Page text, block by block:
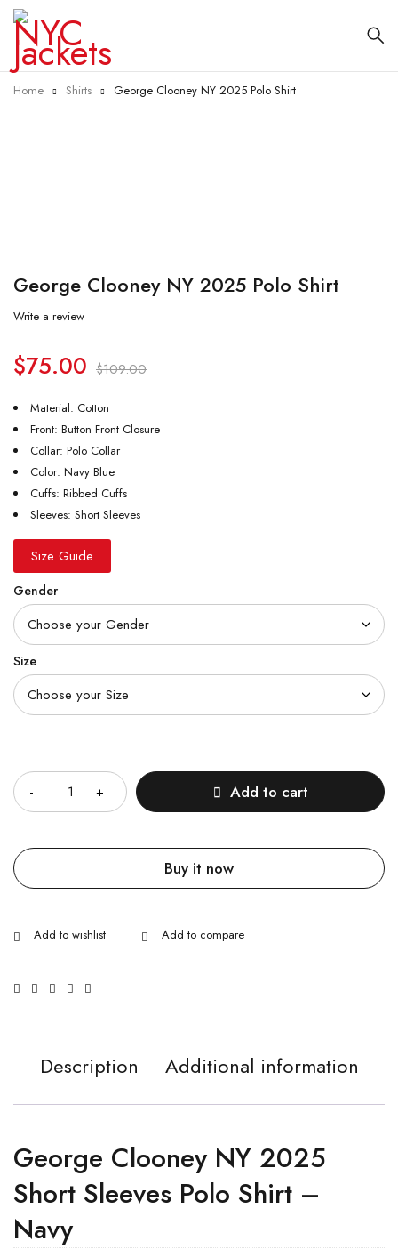
Home Shirts George Clooney NY 2025 Polo Shirt
George Clooney NY 2025 Polo Shirt
Write a review
$109.00
$75.00
Material: Cotton
Front: Button Front Closure
Collar: Polo Collar
Color: Navy Blue
Cuffs: Ribbed Cuffs
Sleeves: Short Sleeves
Size Guide
Gender
Size
Add to cart
Buy it now
Description Additional information
George Clooney NY 2025
Short Sleeves Polo Shirt –
Navy